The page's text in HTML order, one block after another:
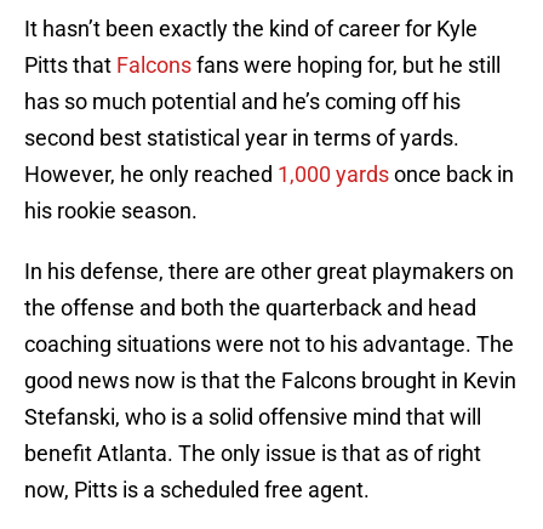
It hasn’t been exactly the kind of career for Kyle
Pitts that Falconsfans were hoping for, but he still
has so much potential and he’s coming off his
second best statistical year in terms of yards.
However, he only reached 1,000 yardsonce back in
his rookie season.
In his defense, there are other great playmakers on
the offense and both the quarterback and head
coaching situations were not to his advantage. The
good news now is that the Falcons brought in Kevin
Stefanski, who is a solid offensive mind that will
benefit Atlanta. The only issue is that as of right
now, Pitts is a scheduled free agent.